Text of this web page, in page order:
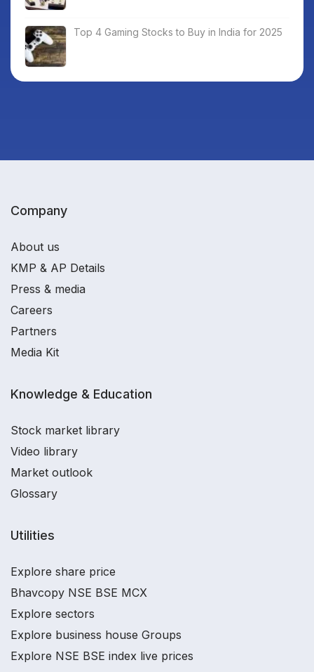
Top 4 Gaming Stocks to Buy in India for 2025
Company
About us
KMP & AP Details
Press & media
Careers
Partners
Media Kit
Knowledge & Education
Stock market library
Video library
Market outlook
Glossary
Utilities
Explore share price
Bhavcopy NSE BSE MCX
Explore sectors
Explore business house Groups
Explore NSE BSE index live prices